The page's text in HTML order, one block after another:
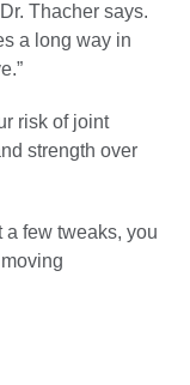
Thacher says.
a long way in
risk of joint
strength over
a few tweaks, you